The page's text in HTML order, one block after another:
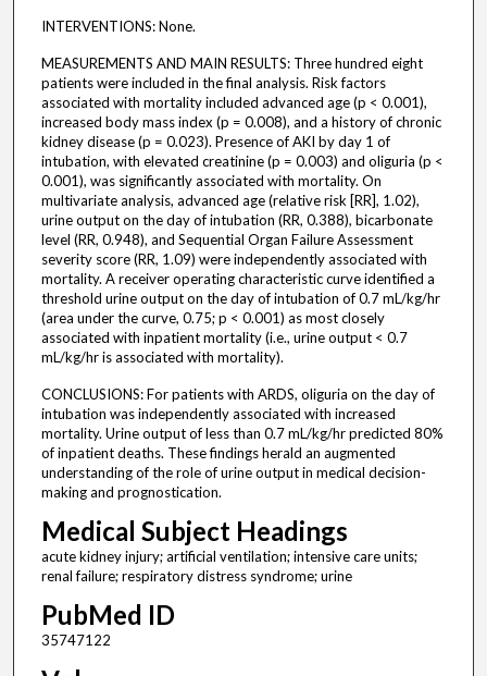
INTERVENTIONS: None.
MEASUREMENTS AND MAIN RESULTS: Three hundred eight
patients were included in the final analysis. Risk factors
associated with mortality included advanced age (p < 0.001),
increased body mass index (p = 0.008), and a history of chronic
kidney disease (p = 0.023). Presence of AKI by day 1 of
intubation, with elevated creatinine (p = 0.003) and oliguria (p <
0.001), was significantly associated with mortality. On
multivariate analysis, advanced age (relative risk [RR], 1.02),
urine output on the day of intubation (RR, 0.388), bicarbonate
level (RR, 0.948), and Sequential Organ Failure Assessment
severity score (RR, 1.09) were independently associated with
mortality. A receiver operating characteristic curve identified a
threshold urine output on the day of intubation of 0.7 mL/kg/hr
(area under the curve, 0.75; p < 0.001) as most closely
associated with inpatient mortality (i.e., urine output < 0.7
mL/kg/hr is associated with mortality).
CONCLUSIONS: For patients with ARDS, oliguria on the day of
intubation was independently associated with increased
mortality. Urine output of less than 0.7 mL/kg/hr predicted 80%
of inpatient deaths. These findings herald an augmented
understanding of the role of urine output in medical decision-
making and prognostication.
Medical Subject Headings
acute kidney injury; artificial ventilation; intensive care units;
renal failure; respiratory distress syndrome; urine
PubMed ID
35747122